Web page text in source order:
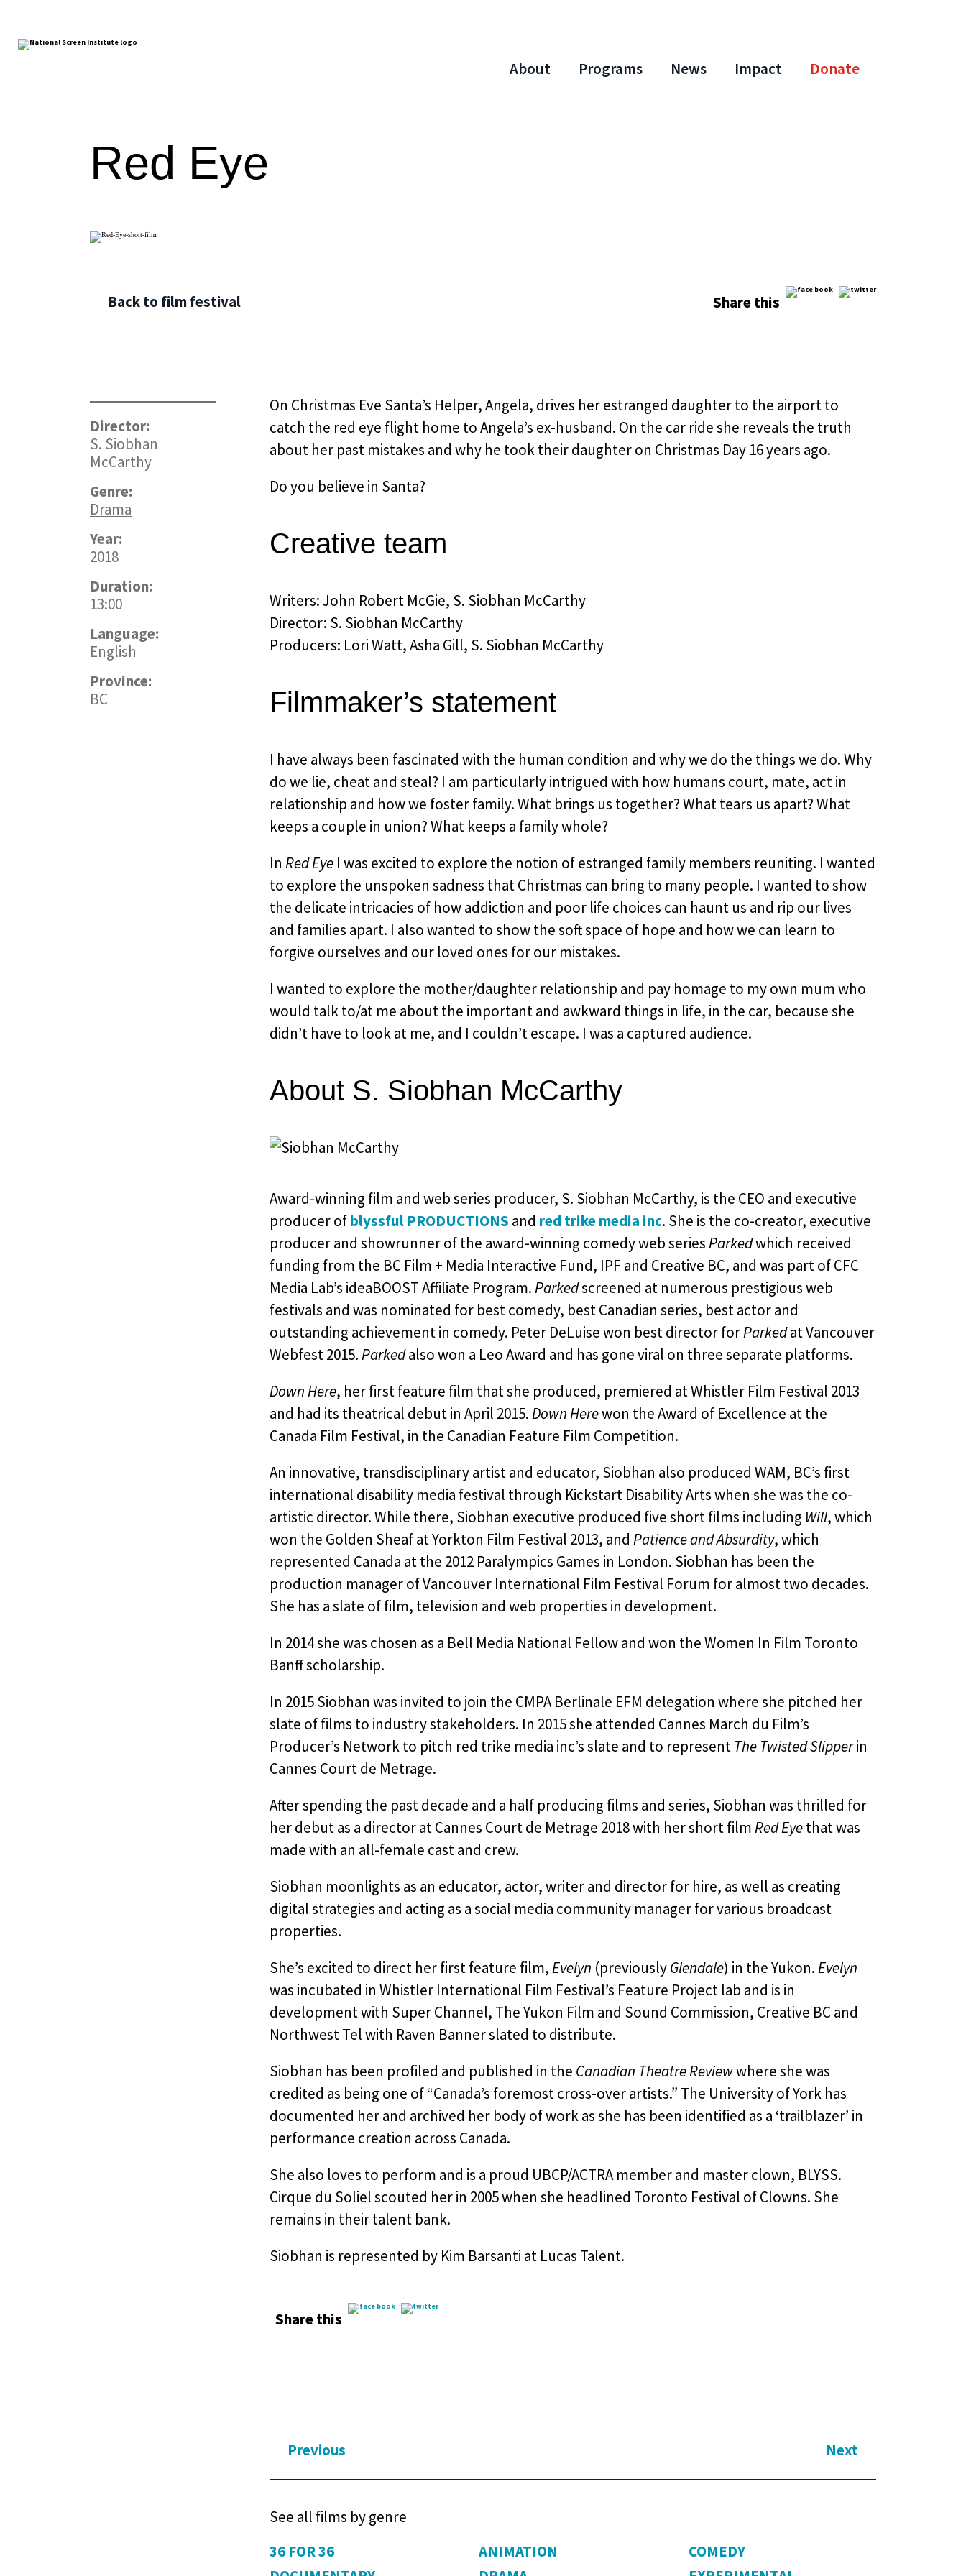
About Programs News Impact Donate
Red Eye
Back to film festival Share this
Director:
S. Siobhan
McCarthy
Genre:
Drama
Year:
2018
Duration:
13:00
Language:
English
Province:
BC
On Christmas Eve Santa’s Helper, Angela, drives her estranged daughter to the airport to
catch the red eye flight home to Angela’s ex-husband. On the car ride she reveals the truth
about her past mistakes and why he took their daughter on Christmas Day 16 years ago.
Do you believe in Santa?
Creative team
Writers: John Robert McGie, S. Siobhan McCarthy
Director: S. Siobhan McCarthy
Producers: Lori Watt, Asha Gill, S. Siobhan McCarthy
Filmmaker’s statement
I have always been fascinated with the human condition and why we do the things we do. Why
do we lie, cheat and steal? I am particularly intrigued with how humans court, mate, act in
relationship and how we foster family. What brings us together? What tears us apart? What
keeps a couple in union? What keeps a family whole?
In Red EyeI was excited to explore the notion of estranged family members reuniting. I wanted
to explore the unspoken sadness that Christmas can bring to many people. I wanted to show
the delicate intricacies of how addiction and poor life choices can haunt us and rip our lives
and families apart. I also wanted to show the soft space of hope and how we can learn to
forgive ourselves and our loved ones for our mistakes.
I wanted to explore the mother/daughter relationship and pay homage to my own mum who
would talk to/at me about the important and awkward things in life, in the car, because she
didn’t have to look at me, and I couldn’t escape. I was a captured audience.
About S. Siobhan McCarthy
Award-winning film and web series producer, S. Siobhan McCarthy, is the CEO and executive
producer ofblyssful PRODUCTIONS and red trike media inc. She is the co-creator, executive
producer and showrunner of the award-winning comedy web seriesParkedwhich received
funding from the BC Film + Media Interactive Fund, IPF and Creative BC, and was part of CFC
Media Lab’s ideaBOOST Affiliate Program.Parkedscreened at numerous prestigious web
festivals and was nominated for best comedy, best Canadian series, best actor and
outstanding achievement in comedy. Peter DeLuise won best director forParkedat Vancouver
Webfest 2015.Parkedalso won a Leo Award and has gone viral on three separate platforms.
Down Here, her first feature film that she produced, premiered at Whistler Film Festival 2013
and had its theatrical debut in April 2015.Down Herewon the Award of Excellence at the
Canada Film Festival, in the Canadian Feature Film Competition.
An innovative, transdisciplinary artist and educator, Siobhan also produced WAM, BC’s first
international disability media festival through Kickstart Disability Arts when she was the co-
artistic director. While there, Siobhan executive produced five short films including Will, which
won the Golden Sheaf at Yorkton Film Festival 2013, and Patience and Absurdity, which
represented Canada at the 2012 Paralympics Games in London. Siobhan has been the
production manager of Vancouver International Film Festival Forum for almost two decades.
She has a slate of film, television and web properties in development.
In 2014 she was chosen as a Bell Media National Fellow and won the Women In Film Toronto
Banff scholarship.
In 2015 Siobhan was invited to join the CMPA Berlinale EFM delegation where she pitched her
slate of films to industry stakeholders. In 2015 she attended Cannes March du Film’s
Producer’s Network to pitch red trike media inc’s slate and to represent The Twisted Slipperin
Cannes Court de Metrage.
After spending the past decade and a half producing films and series, Siobhan was thrilled for
her debut as a director at Cannes Court de Metrage 2018 with her short filmRed Eyethat was
made with an all-female cast and crew.
Siobhan moonlights as an educator, actor, writer and director for hire, as well as creating
digital strategies and acting as a social media community manager for various broadcast
properties.
She’s excited to direct her first feature film,Evelyn (previouslyGlendale) in the Yukon.Evelyn
was incubated in Whistler International Film Festival’s Feature Project lab and is in
development with Super Channel, The Yukon Film and Sound Commission, Creative BC and
Northwest Tel with Raven Banner slated to distribute.
Siobhan has been profiled and published in the Canadian Theatre Reviewwhere she was
credited as being one of “Canada’s foremost cross-over artists.” The University of York has
documented her and archived her body of work as she has been identified as a ‘trailblazer’ in
performance creation across Canada.
She also loves to perform and is a proud UBCP/ACTRA member and master clown, BLYSS.
Cirque du Soliel scouted her in 2005 when she headlined Toronto Festival of Clowns. She
remains in their talent bank.
Siobhan is represented by Kim Barsanti at Lucas Talent.
Share this
Previous Next
See all films by genre
36 FOR 36
ANIMATION
COMEDY